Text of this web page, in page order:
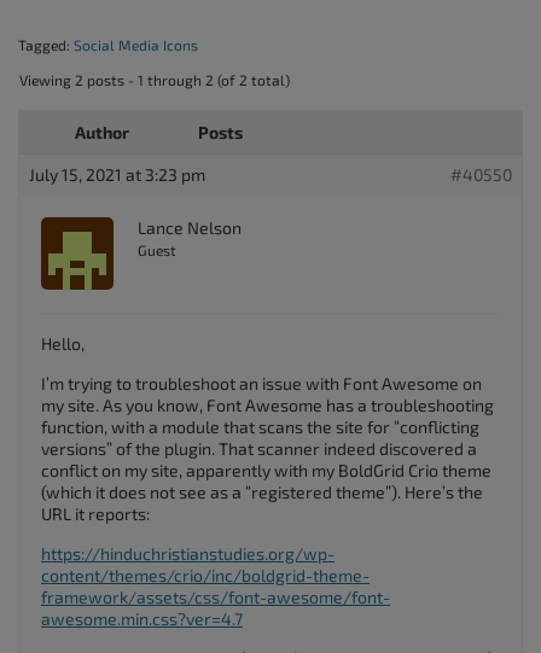
Tagged: Social Media Icons
Viewing 2 posts - 1 through 2 (of 2 total)
Author Posts
July 15, 2021 at 3:23 pm #40550
Lance Nelson
Guest
Hello,
I’m trying to troubleshoot an issue with Font Awesome on
my site. As you know, Font Awesome has a troubleshooting
function, with a module that scans the site for “conflicting
versions” of the plugin. That scanner indeed discovered a
conflict on my site, apparently with my BoldGrid Crio theme
(which it does not see as a “registered theme”). Here’s the
URL it reports:
https://hinduchristianstudies.org/wp-
content/themes/crio/inc/boldgrid-theme-
framework/assets/css/font-awesome/font-
awesome.min.css?ver=4.7